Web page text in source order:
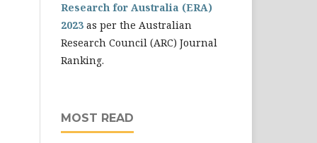
Research for Australia (ERA)
2023 as per the Australian
Research Council (ARC) Journal
Ranking.
MOST READ